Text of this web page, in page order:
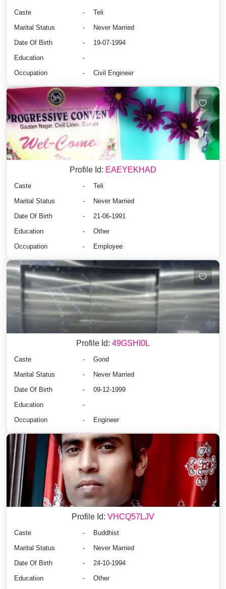
Caste -
Teli
Marital Status
-
Never Married
Date Of Birth
-
19-07-1994
Education
-
Occupation
- Civil Engineer
Profile Id: EAEYEKHAD
Caste -
Teli
Marital Status
-
Never Married
Date Of Birth
-
21-06-1991
Education
-
Other
Occupation
- Employee
Profile Id: 49GSHI0L
Caste -
Gond
Marital Status
-
Never Married
Date Of Birth
-
09-12-1999
Education
-
Occupation
- Engineer
Profile Id: VHCQ57LJV
Caste -
Buddhist
Marital Status
-
Never Married
Date Of Birth
-
24-10-1994
Education
-
Other